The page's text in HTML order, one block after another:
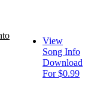
View
Song Info
Download
For $0.99